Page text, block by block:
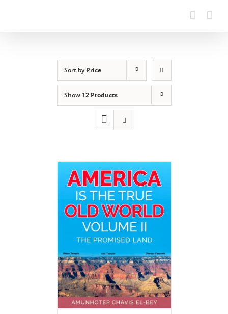
Sort byPrice
Show 12 Products